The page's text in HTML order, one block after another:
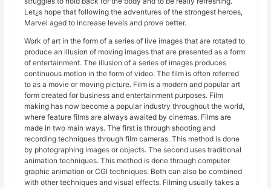
Let¿s hope that following the adventures of the strongest heroes,
Marvel aged to increase levels and prove better.
Work of art in the form of a series of live images that are rotated to
produce an illusion of moving images that are presented as a form
of entertainment. The illusion of a series of images produces
continuous motion in the form of video. The film is often referred
to as a movie or moving picture. Film is a modern and popular art
form created for business and entertainment purposes. Film
making has now become a popular industry throughout the world,
where feature films are always awaited by cinemas. Films are
made in two main ways. The first is through shooting and
recording techniques through film cameras. This method is done
by photographing images or objects. The second uses traditional
animation techniques. This method is done through computer
graphic animation or CGI techniques. Both can also be combined
with other techniques and visual effects. Filming usually takes a